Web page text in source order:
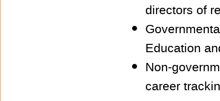
directors of
Education
Non-
career